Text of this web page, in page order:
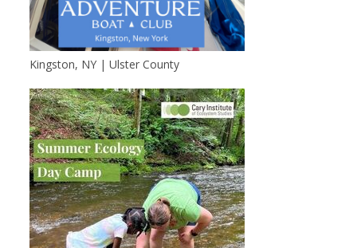
Kingston, NY | Ulster County